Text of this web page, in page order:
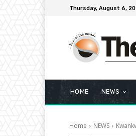
Thursday, August 6,
HOME NEWS
Home NEWS